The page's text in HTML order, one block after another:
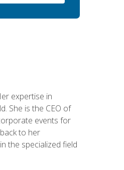
expertise in
She is the CEO of
events for
to her
the specialized field